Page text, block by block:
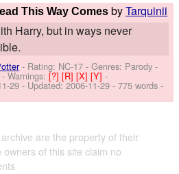
This Way Comes byTarquinii
Harry, but in ways never
- Rating: NC-17 - Genres: Parody -
-Warnings:[?][R][X][Y]-
29 - Updated:2006-11-29 - 775 words -
are the property of their
of this site claim no